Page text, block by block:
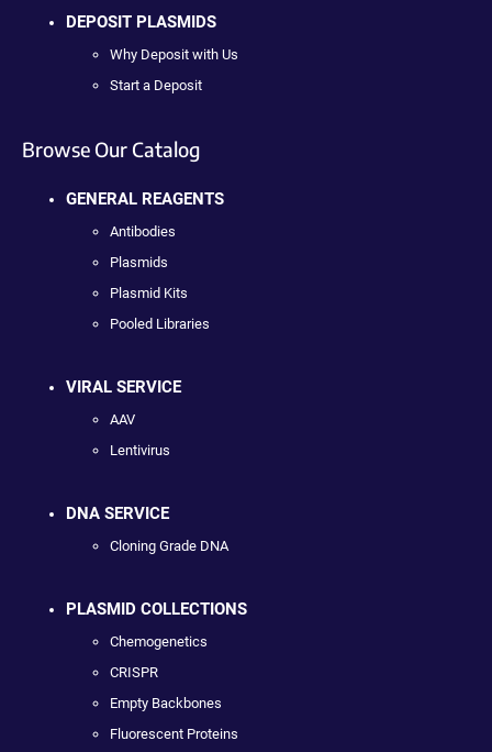
DEPOSIT PLASMIDS
Why Deposit with Us
Start a Deposit
Browse Our Catalog
GENERAL REAGENTS
Antibodies
Plasmids
Plasmid Kits
Pooled Libraries
VIRAL SERVICE
AAV
Lentivirus
DNA SERVICE
Cloning Grade DNA
PLASMID COLLECTIONS
Chemogenetics
CRISPR
Empty Backbones
Fluorescent Proteins